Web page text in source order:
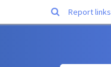
Report links